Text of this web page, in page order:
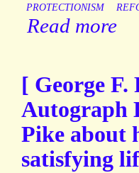
PROTECTIONISM
Read more
[ George
Autograph
Pike about
satisfying